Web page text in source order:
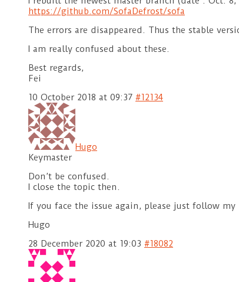
https://github.com/SofaDefrost/sofa
The errors are disappeared. Thus the stable
I am really confused about these.
Best regards,
Fei
10 October 2018 at 09:37 #12134
Hugo
Keymaster
Don’t be confused.
I close the topic then.
If you face the issue again, please just follow
Hugo
28 December 2020 at 19:03 #18082